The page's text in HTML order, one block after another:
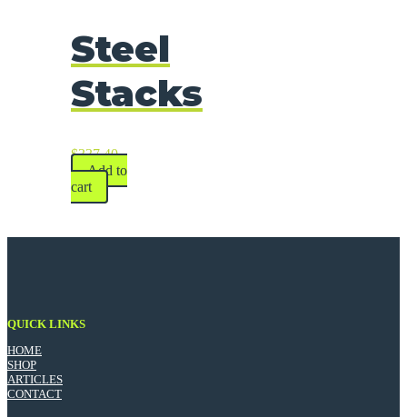
Steel
Stacks
$337.40
Add to
cart
QUICK LINKS
HOME
SHOP
ARTICLES
CONTACT